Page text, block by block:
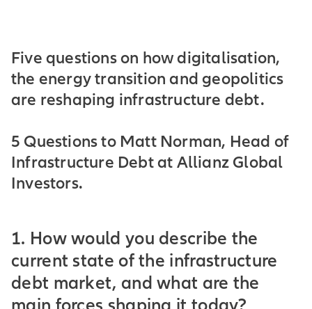
Five questions on how digitalisation,
the energy transition and geopolitics
are reshaping infrastructure debt.
5 Questions to Matt Norman, Head of
Infrastructure Debt at Allianz Global
Investors.
1. How would you describe the
current state of the infrastructure
debt market, and what are the